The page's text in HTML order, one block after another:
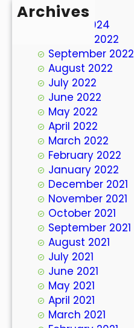
Archives
March 2024
October 2022
September 2022
August 2022
July 2022
June 2022
May 2022
April 2022
March 2022
February 2022
January 2022
December 2021
November 2021
October 2021
September 2021
August 2021
July 2021
June 2021
May 2021
April 2021
March 2021